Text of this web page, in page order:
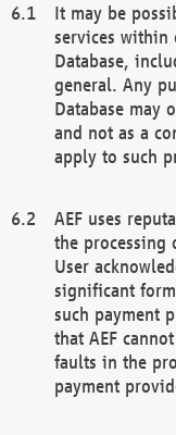
It may be
services within
Database,
general. Any
Database may
and not as a
apply to such
AEF uses
the processing
User
significant
such payment
that AEF
faults in the
payment